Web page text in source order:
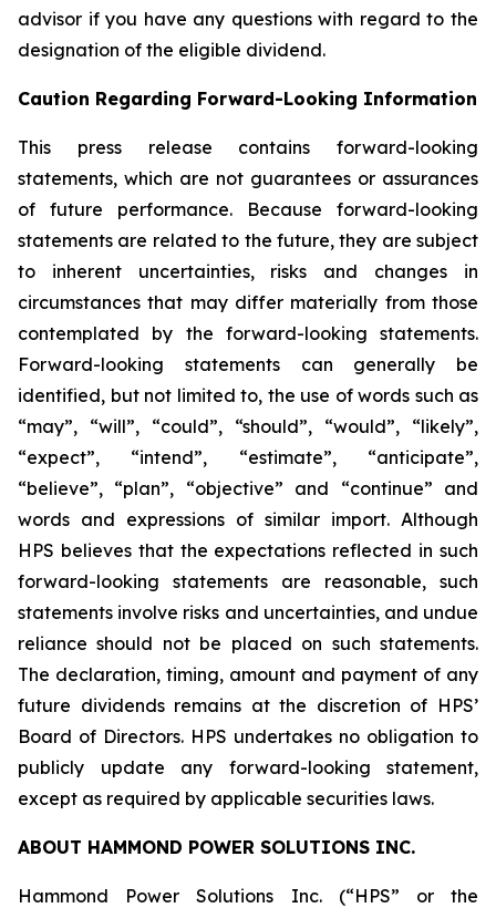
advisor if you have any questions with regard to the
designation of the eligible dividend.
Caution Regarding Forward-Looking Information
This press release contains forward-looking
statements, which are not guarantees or assurances
of future performance. Because forward-looking
statements are related to the future, they are subject
to inherent uncertainties, risks and changes in
circumstances that may differ materially from those
contemplated by the forward-looking statements.
Forward-looking statements can generally be
identified, but not limited to, the use of words such as
“may”, “will”, “could”, “should”, “would”, “likely”,
“expect”, “intend”, “estimate”, “anticipate”,
“believe”, “plan”, “objective” and “continue” and
words and expressions of similar import. Although
HPS believes that the expectations reflected in such
forward-looking statements are reasonable, such
statements involve risks and uncertainties, and undue
reliance should not be placed on such statements.
The declaration, timing, amount and payment of any
future dividends remains at the discretion of HPS’
Board of Directors. HPS undertakes no obligation to
publicly update any forward-looking statement,
except as required by applicable securities laws.
ABOUT HAMMOND POWER SOLUTIONS INC.
Hammond Power Solutions Inc. (“HPS” or the